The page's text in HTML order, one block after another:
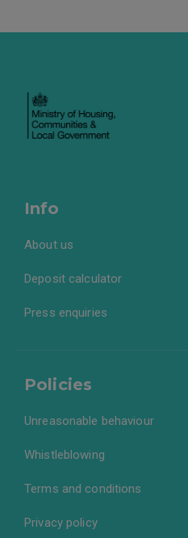
Info
About us
Deposit calculator
Press enquiries
Policies
Privacy policy
Terms and conditions
Unreasonable behaviour
Whistleblowing